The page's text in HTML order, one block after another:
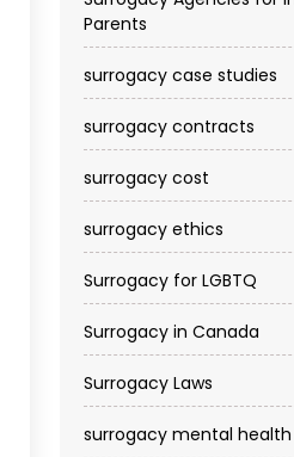
Parents
surrogacy case studies
surrogacy contracts
surrogacy cost​
surrogacy ethics
Surrogacy for LGBTQ
Surrogacy in Canada
Surrogacy Laws
surrogacy mental health